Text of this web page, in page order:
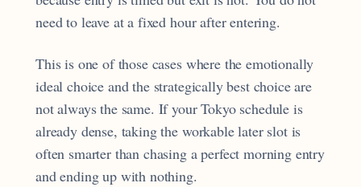
need to leave at a fixed hour after entering.
This is one of those cases where the emotionally
ideal choice and the strategically best choice are
not always the same. If your Tokyo schedule is
already dense, taking the workable later slot is
often smarter than chasing a perfect morning entry
and ending up with nothing.